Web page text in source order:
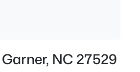
3 NC 27529